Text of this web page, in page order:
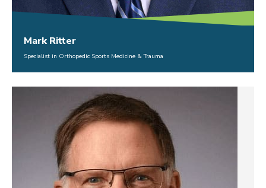
Mark Ritter
Specialist in Orthopedic Sports Medicine & Trauma